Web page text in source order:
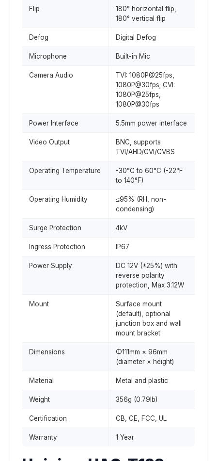
Flip
180° horizontal flip,
180° vertical flip
Defog Digital Defog
Microphone Built-in Mic
Camera Audio
TVI: 1080P@25fps,
1080P@30fps; CVI:
1080P@25fps,
1080P@30fps
Power Interface 5.5mm power interface
Video Output
BNC, supports
TVI/AHD/CVI/CVBS
Operating Temperature
-30°C to 60°C (-22°F
to 140°F)
Operating Humidity
≤95% (RH, non-
condensing)
Surge Protection 4kV
Ingress Protection IP67
Power Supply
DC 12V (±25%) with
reverse polarity
protection, Max 3.12W
Mount
Surface mount
(default), optional
junction box and wall
mount bracket
Dimensions
Φ111mm × 96mm
(diameter × height)
Material Metal and plastic
Weight 356g (0.79lb)
Certification CB, CE, FCC, UL
Warranty 1 Year